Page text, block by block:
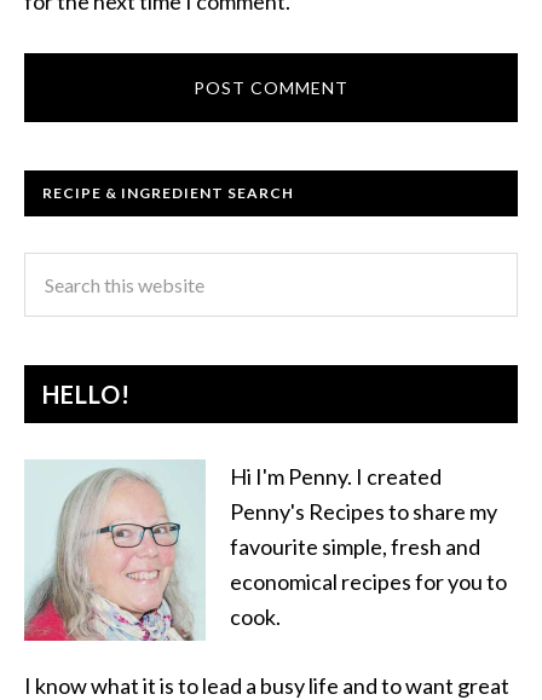
RECIPE & INGREDIENT SEARCH
HELLO!
Hi I'm Penny. I created
Penny's Recipes to share my
favourite simple, fresh and
economical recipes for you to
cook.
I know what it is to lead a busy life and to want great